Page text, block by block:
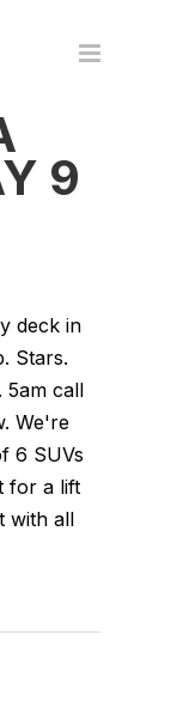
9
deck in
Stars.
5am call
We're
6 SUVs
for a lift
with all